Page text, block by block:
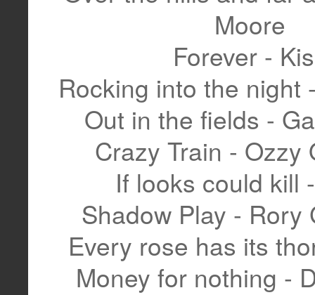
Moore
Forever -
Rocking into the night
Out in the fields -
Crazy Train - Ozzy
If looks could kill
Shadow Play - Rory
Every rose has its
Money for nothing -